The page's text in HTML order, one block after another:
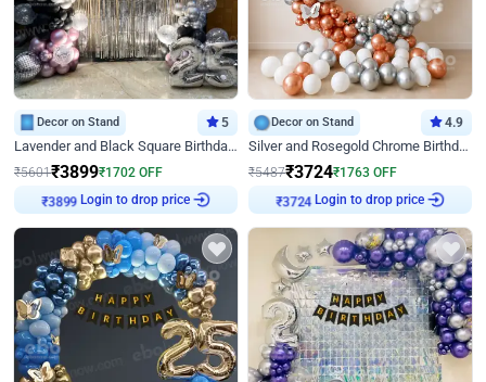
Decor on Stand 5
Lavender and Black Square Birthday Decor
₹5601₹3899₹1702 OFF
₹3899 Login to drop price
Decor on Stand 4.9
Silver and Rosegold Chrome Birthday Ring Decor
₹5487₹3724₹1763 OFF
₹3724 Login to drop price